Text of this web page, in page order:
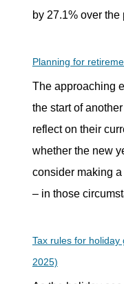
by 27.1% over the
Planning for
The approaching
the start of
reflect on their
whether the new
consider making
– in those
Tax rules for
2025)